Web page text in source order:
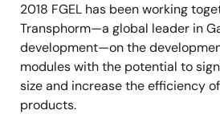
2018 FGEL has been working
Transphorm—a global leader in
development—on the
modules with the potential to
size and increase the efficiency
products.